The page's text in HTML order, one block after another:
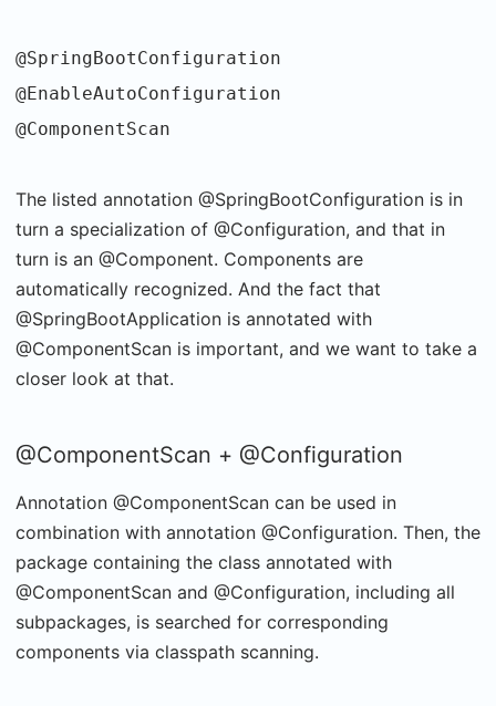
@SpringBootConfiguration
@EnableAutoConfiguration
@ComponentScan
The listed annotation @SpringBootConfiguration is in
turn a specialization of @Configuration, and that in
turn is an @Component. Components are
automatically recognized. And the fact that
@SpringBootApplication is annotated with
@ComponentScan is important, and we want to take a
closer look at that.
@ComponentScan + @Configuration
Annotation @ComponentScan can be used in
combination with annotation @Configuration. Then, the
package containing the class annotated with
@ComponentScan and @Configuration, including all
subpackages, is searched for corresponding
components via classpath scanning.